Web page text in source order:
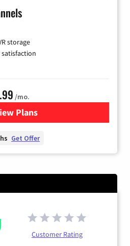
storage
/mo.
Plans
for YouTube TV
Get Offer
Customer Rating